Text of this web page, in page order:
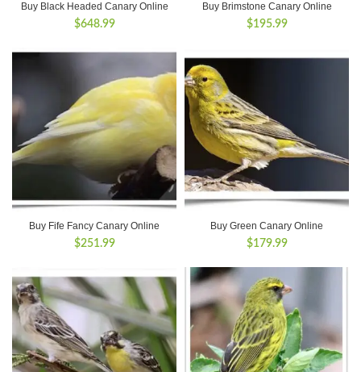
Buy Black Headed Canary Online
$648.99
Buy Brimstone Canary Online
$195.99
Buy Fife Fancy Canary Online
$251.99
Buy Green Canary Online
$179.99